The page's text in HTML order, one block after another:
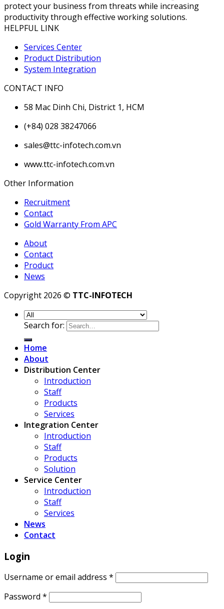
protect your business from threats while increasing
productivity through effective working solutions.
HELPFUL LINK
Services Center
Product Distribution
System Integration
CONTACT INFO
58 Mac Dinh Chi, District 1, HCM
(+84) 028 38247066
sales@ttc-infotech.com.vn
www.ttc-infotech.com.vn
Other Information
Recruitment
Contact
Gold Warranty From APC
About
Contact
Product
News
Copyright 2026 © TTC-INFOTECH
Search for:
Home
About
Distribution Center
Introduction
Staff
Products
Services
Integration Center
Introduction
Staff
Products
Solution
Service Center
Introduction
Staff
Services
News
Contact
Login
Username or email address *
Password *